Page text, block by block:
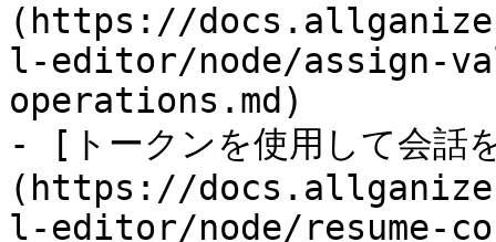
(https://
l-editor/node/assign-
operations.md)
- [トークンを使用して会話
(https://
l-editor/node/resume-